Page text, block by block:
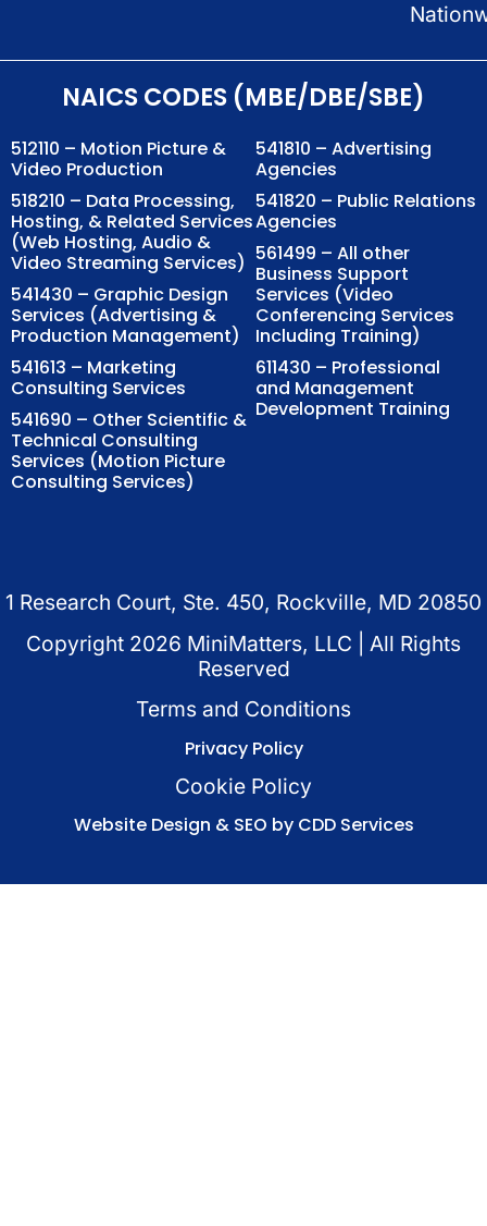
NAICS CODES (MBE/DBE/SBE)
512110 – Motion Picture &
Video Production
518210 – Data Processing,
Hosting, & Related Services
(Web Hosting, Audio &
Video Streaming Services)
541430 – Graphic Design
Services (Advertising &
Production Management)
541613 – Marketing
Consulting Services
541690 – Other Scientific &
Technical Consulting
Services (Motion Picture
Consulting Services)
541810 – Advertising
Agencies
541820 – Public Relations
Agencies
561499 – All other
Business Support
Services (Video
Conferencing Services
Including Training)
611430 – Professional
and Management
Development Training
1 Research Court, Ste. 450, Rockville, MD 20850
Copyright 2026 MiniMatters, LLC | All Rights
Reserved
Terms and Conditions
Privacy Policy
Cookie Policy
Website Design & SEO by CDD Services